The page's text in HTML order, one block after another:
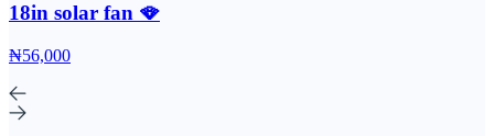
18in solar fan 🪭
₦56,000